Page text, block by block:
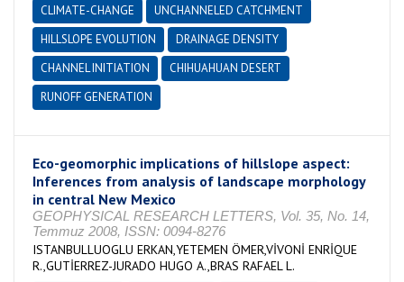
CLIMATE-CHANGE
UNCHANNELED CATCHMENT
HILLSLOPE EVOLUTION
DRAINAGE DENSITY
CHANNEL INITIATION
CHIHUAHUAN DESERT
RUNOFF GENERATION
Eco-geomorphic implications of hillslope aspect:
Inferences from analysis of landscape morphology
in central New Mexico
GEOPHYSICAL RESEARCH LETTERS, Vol. 35, No. 14,
Temmuz 2008, ISSN: 0094-8276
ISTANBULLUOGLU ERKAN,YETEMEN ÖMER,VİVONİ ENRİQUE
R.,GUTİERREZ-JURADO HUGO A.,BRAS RAFAEL L.